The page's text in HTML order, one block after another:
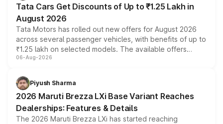
Tata Cars Get Discounts of Up to ₹1.25 Lakh in
August 2026
Tata Motors has rolled out new offers for August 2026
across several passenger vehicles, with benefits of up to
₹1.25 lakh on selected models. The available offers
include consumer discounts, exchange bonuses,
benefits, depending on the vehicle, variant and eligibility,
giving buyers multiple ways to reduce the overall
purchase cost.
06-Aug-2026
Piyush Sharma
2026 Maruti Brezza LXi Base Variant Reaches
Dealerships: Features & Details
The 2026 Maruti Brezza LXi has started reaching